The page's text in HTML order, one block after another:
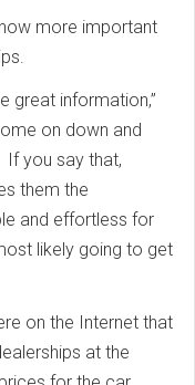
more important
great information,”
on down and
If you say that,
them the
and effortless for
likely going to get
on the Internet that
at the